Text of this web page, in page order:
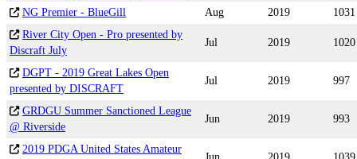
NG Premier - BlueGill Aug 2019
1031
River City Open - Pro presented by
Discraft July
Jul 2019 1020
DGPT - 2019 Great Lakes Open
presented by DISCRAFT
Jul 2019 997
GRDGU Summer Sanctioned League
@ Riverside
Jun 2019 993
2019 PDGA United States Amateur